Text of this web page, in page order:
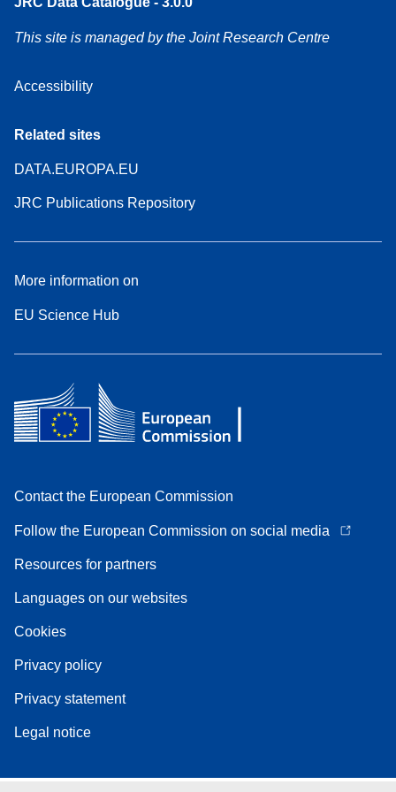
This site is managed by the Joint Research Centre
Accessibility
Related sites
DATA.EUROPA.EU
JRC Publications Repository
More information on
EU Science Hub
Contact the European Commission
Follow the European Commission on social media
Resources for partners
Languages on our websites
Cookies
Privacy policy
Privacy statement
Legal notice